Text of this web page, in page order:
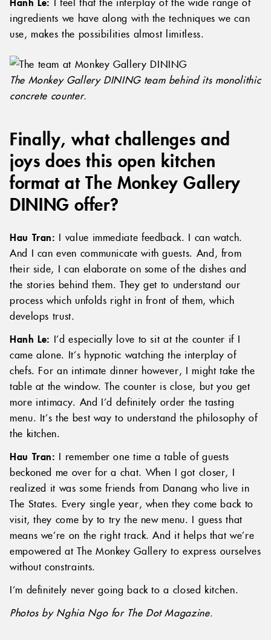
ingredients we have along with the techniques we can
use, makes the possibilities almost limitless.
The Monkey Gallery DINING team behind its monolithic
concrete counter.
Finally, what challenges and
joys does this open kitchen
format at The Monkey Gallery
DINING offer?
Hau Tran: I value immediate feedback. I can watch.
And I can even communicate with guests. And, from
their side, I can elaborate on some of the dishes and
the stories behind them. They get to understand our
process which unfolds right in front of them, which
develops trust.
Hanh Le: I’d especially love to sit at the counter if I
came alone. It’s hypnotic watching the interplay of
chefs. For an intimate dinner however, I might take the
table at the window. The counter is close, but you get
more intimacy. And I’d definitely order the tasting
menu. It’s the best way to understand the philosophy of
the kitchen.
Hau Tran: I remember one time a table of guests
beckoned me over for a chat. When I got closer, I
realized it was some friends from Danang who live in
The States. Every single year, when they come back to
visit, they come by to try the new menu. I guess that
means we’re on the right track. And it helps that we’re
empowered at The Monkey Gallery to express ourselves
without constraints.
I’m definitely never going back to a closed kitchen.
Photos by Nghia Ngo for The Dot Magazine.